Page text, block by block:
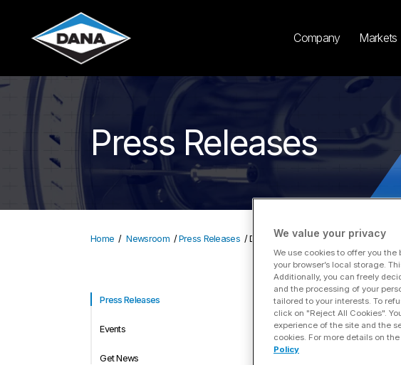
Company Markets
Press Releases
Home Newsroom Press Releases Dana Accelerates Climate
Press Releases
Events
Get News
Dana
Achieve
We value your privacy
We use cookies to offer you
your browser’s local storage.
Additionally, you can freely
and the processing of your
tailored to your interests. To
click on "Reject All Cookies".
experience of the site and the
cookies. For more details on
Policy